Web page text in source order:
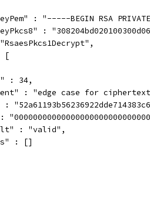
: "-----BEGIN RSA
:
[
: 34,
: "edge case for
:
: "valid",
: []